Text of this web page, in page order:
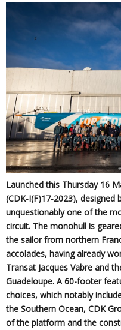
Launched this Thursday 16
(CDK-I(F)17-2023),
unquestionably one of the
circuit. The monohull is
the sailor from northern
accolades, having already
Transat Jacques Vabre and
Guadeloupe. A 60-footer
choices, which notably
the Southern Ocean, CDK
of the platform and the